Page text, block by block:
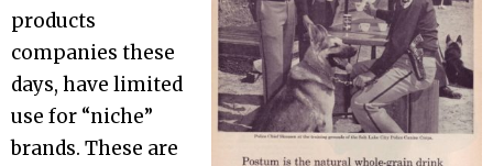
products
companies these
days, have limited
use for “niche”
brands. These are